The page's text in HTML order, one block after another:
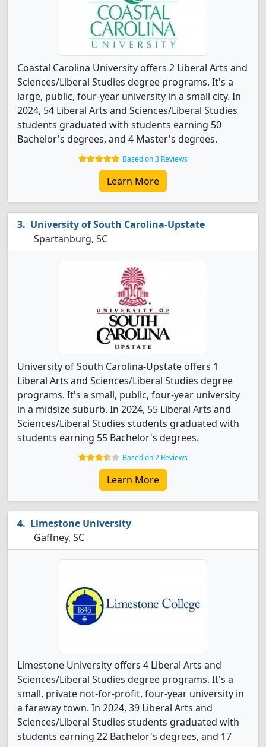
Coastal Carolina University offers 2 Liberal Arts and
Sciences/Liberal Studies degree programs. It's a
large, public, four-year university in a small city. In
2024, 54 Liberal Arts and Sciences/Liberal Studies
students graduated with students earning 50
Bachelor's degrees, and 4 Master's degrees.
Based on 3 Reviews
Learn More
University of South Carolina-Upstate
Spartanburg, SC
University of South Carolina-Upstate offers 1
Liberal Arts and Sciences/Liberal Studies degree
programs. It's a small, public, four-year university
in a midsize suburb. In 2024, 55 Liberal Arts and
Sciences/Liberal Studies students graduated with
students earning 55 Bachelor's degrees.
Based on 2 Reviews
Learn More
Limestone University
Gaffney, SC
Limestone University offers 4 Liberal Arts and
Sciences/Liberal Studies degree programs. It's a
small, private not-for-profit, four-year university in
a faraway town. In 2024, 39 Liberal Arts and
Sciences/Liberal Studies students graduated with
students earning 22 Bachelor's degrees, and 17